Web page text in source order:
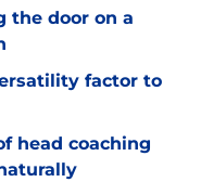
the door on a
factor to
head coaching